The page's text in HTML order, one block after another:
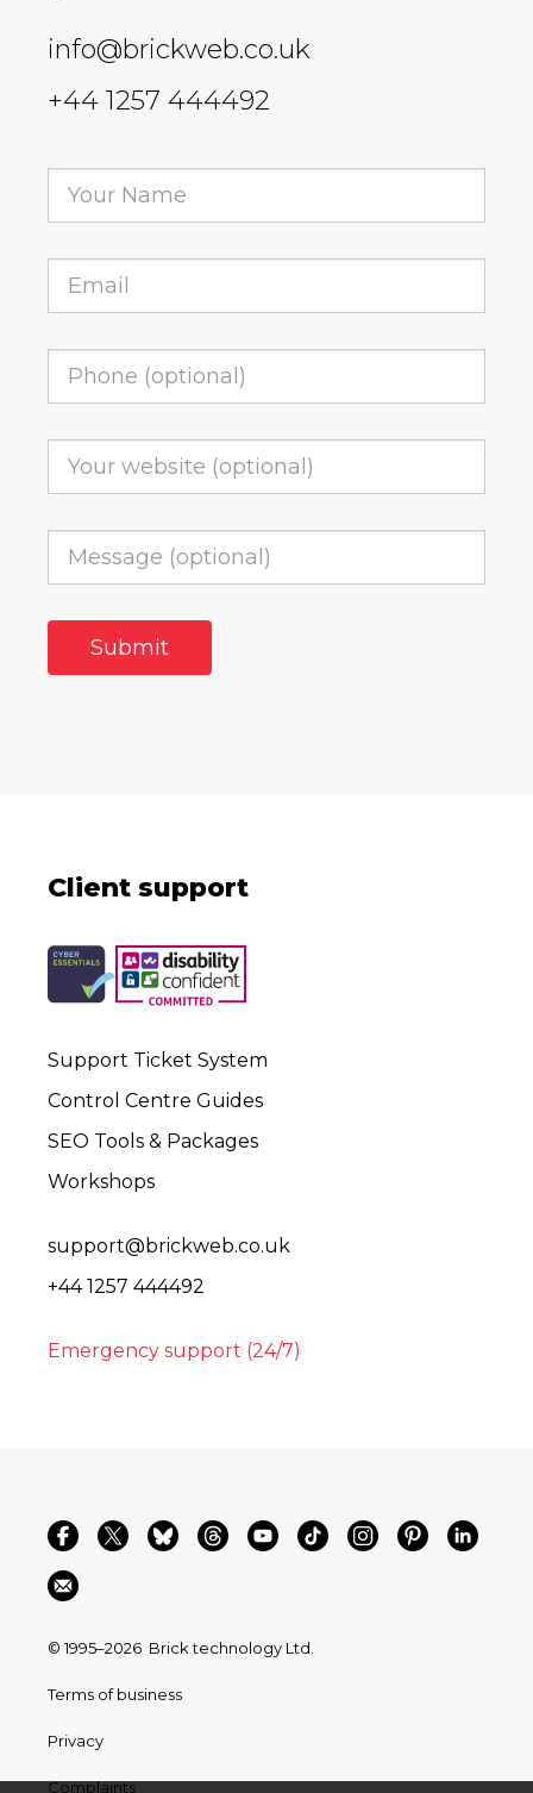
info@brickweb.co.uk
+44 1257 444492
Client support
Support Ticket System
Control Centre Guides
SEO Tools & Packages
Workshops
support@brickweb.co.uk
+44 1257 444492
Emergency support (24/7)
© 1995–2026 Brick technology Ltd.
Terms of business
Privacy
Complaints